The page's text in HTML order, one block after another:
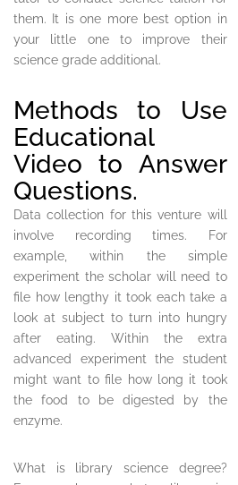
them. It is one more best option in
your little one to improve their
science grade additional.
Methods to Use
Educational
Video to Answer
Questions.
Data collection for this venture will
involve recording times. For
example, within the simple
experiment the scholar will need to
file how lengthy it took each take a
look at subject to turn into hungry
after eating. Within the extra
advanced experiment the student
might want to file how long it took
the food to be digested by the
enzyme.
What is library science degree?